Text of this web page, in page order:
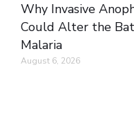
Why Invasive
Could Alter the
Malaria
August 6, 2026